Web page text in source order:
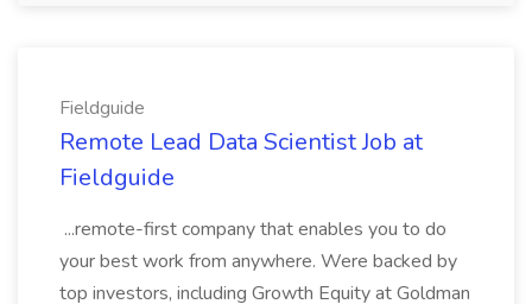
Fieldguide
Remote Lead Data Scientist Job at
Fieldguide
...remote-first company that enables you to do
your best work from anywhere. Were backed by
top investors, including Growth Equity at Goldman